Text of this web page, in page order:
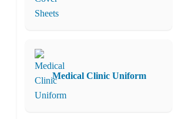
Medical Clinic Uniform